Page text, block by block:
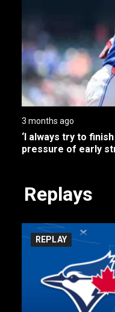
3 months ago
‘I always try to
pressure of early
Replays
REPLAY